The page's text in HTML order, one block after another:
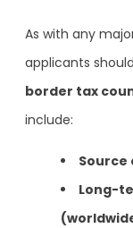
As with any
applicants
border tax
include:
Long-